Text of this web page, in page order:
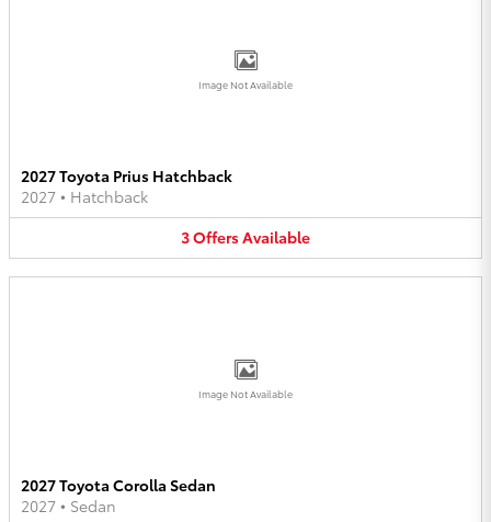
Image Not Available
2027 Toyota Prius Hatchback
2027 • Hatchback
3OffersAvailable
Image Not Available
2027 Toyota Corolla Sedan
2027 • Sedan